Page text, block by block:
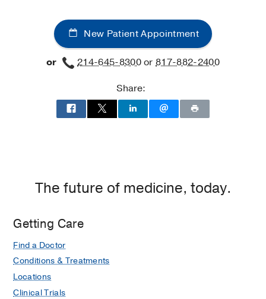
New Patient Appointment
or 214-645-8300or817-882-2400
Share:
The future of medicine, today.
Getting Care
Find a Doctor
Conditions & Treatments
Locations
Clinical Trials